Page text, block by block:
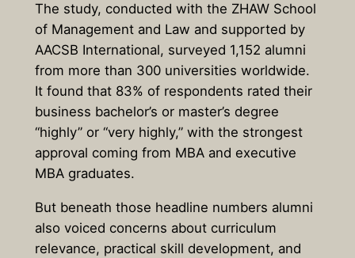
The study, conducted with the ZHAW School
of Management and Law and supported by
AACSB International, surveyed 1,152 alumni
from more than 300 universities worldwide.
It found that 83% of respondents rated their
business bachelor’s or master’s degree
“highly” or “very highly,”with the strongest
approval coming from MBA and executive
MBA graduates.
But beneath those headline numbers alumni
also voiced concerns about curriculum
relevance, practical skill development, and